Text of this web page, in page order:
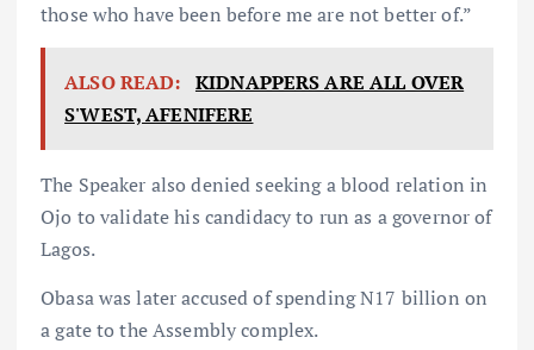
those who have been before me are not better of.”
ALSO READ: KIDNAPPERS ARE ALL OVER
S'WEST, AFENIFERE
The Speaker also denied seeking a blood relation in
Ojo to validate his candidacy to run as a governor of
Lagos.
Obasa was later accused of spending N17 billion on
a gate to the Assembly complex.